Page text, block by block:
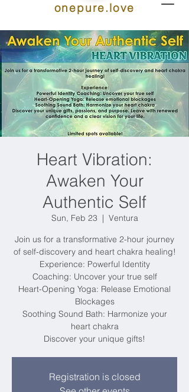
onepure.love
Heart Vibration:
Awaken Your
Authentic Self
Sun, Feb 23
  |
Ventura
Join us for a transformative 2-hour journey
of self-discovery and heart chakra healing!
Experience: Powerful Identity
Coaching: Uncover your true self
Heart-Opening Yoga: Release Emotional
Blockages
Soothing Sound Bath: Harmonize your
heart chakra
Discover your unique gifts!
Registration is closed